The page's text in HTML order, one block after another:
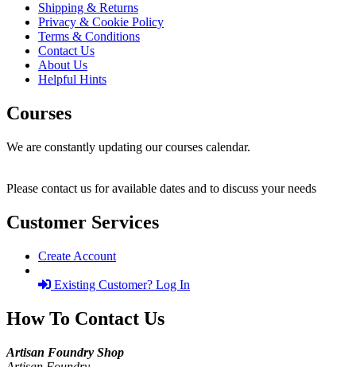
Shipping & Returns
Privacy & Cookie Policy
Terms & Conditions
Contact Us
About Us
Helpful Hints
Courses
We are constantly updating our courses calendar.
Please contact us for available dates and to discuss your needs
Customer Services
Create Account
Existing Customer? Log In
How To Contact Us
Artisan Foundry Shop